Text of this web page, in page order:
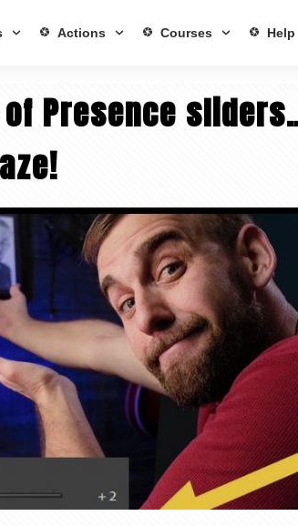
Actions Courses Help
Presence